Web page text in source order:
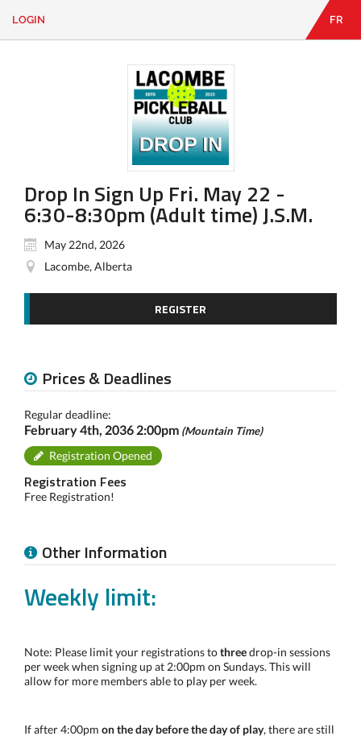
LOGIN FR
Drop In Sign Up Fri. May 22 -
6:30-8:30pm (Adult time) J.S.M.
May 22nd, 2026
Lacombe, Alberta
REGISTER
Prices & Deadlines
Regular deadline:
February 4th, 2036 2:00pm (Mountain Time)
Registration Opened
Registration Fees
Free Registration!
Other Information
Weekly limit:
Note: Please limit your registrations tothreedrop-in sessions
per week when signing up at 2:00pm on Sundays. This will
allow for more members able to play per week.
If after 4:00pm on the day before the day of play, there are still